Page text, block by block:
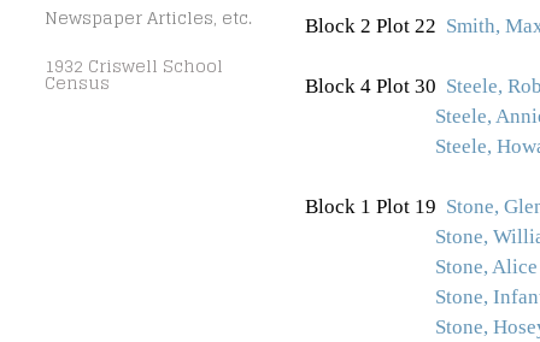
Newspaper Articles, etc.
1932 Criswell School
Census
Block 2 Plot 22 Smith,
Block 4 Plot 30 Steele,
Steele,
Steele,
Block 1 Plot 19 Stone,
Stone,
Stone, Alice
Stone,
Stone,